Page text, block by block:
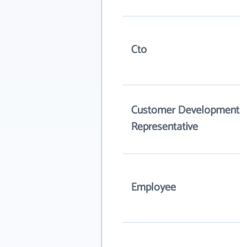
Cto
Customer Development
Representative
Employee